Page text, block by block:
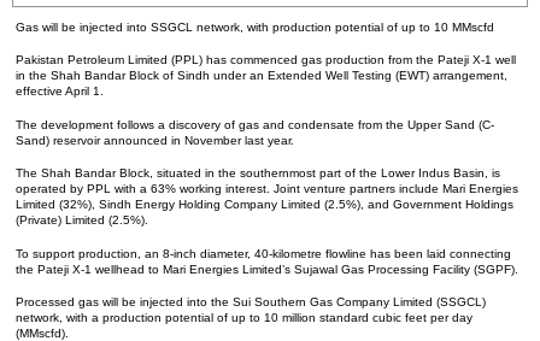
Gas will be injected into SSGCL network, with production potential of up to 10 MMscfd
Pakistan Petroleum Limited (PPL) has commenced gas production from the Pateji X-1 well
in the Shah Bandar Block of Sindh under an Extended Well Testing (EWT) arrangement,
effective April 1.
The development follows a discovery of gas and condensate from the Upper Sand (C-
Sand) reservoir announced in November last year.
The Shah Bandar Block, situated in the southernmost part of the Lower Indus Basin, is
operated by PPL with a 63% working interest. Joint venture partners include Mari Energies
Limited (32%), Sindh Energy Holding Company Limited (2.5%), and Government Holdings
(Private) Limited (2.5%).
To support production, an 8-inch diameter, 40-kilometre flowline has been laid connecting
the Pateji X-1 wellhead to Mari Energies Limited’s Sujawal Gas Processing Facility (SGPF).
Processed gas will be injected into the Sui Southern Gas Company Limited (SSGCL)
network, with a production potential of up to 10 million standard cubic feet per day
(MMscfd).